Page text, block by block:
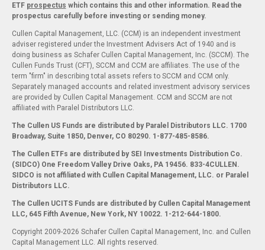
ETF prospectus which contains this and other information. Read the
prospectus carefully before investing or sending money.
Cullen Capital Management, LLC. (CCM) is an independent investment
adviser registered under the Investment Advisers Act of 1940 and is
doing business as Schafer Cullen Capital Management, Inc. (SCCM). The
Cullen Funds Trust (CFT), SCCM and CCM are affiliates. The use of the
term "firm" in describing total assets refers to SCCM and CCM only.
Separately managed accounts and related investment advisory services
are provided by Cullen Capital Management. CCM and SCCM are not
affiliated with Paralel Distributors LLC.
The Cullen US Funds are distributed by Paralel Distributors LLC. 1700
Broadway, Suite 1850, Denver, CO 80290. 1-877-485-8586.
The Cullen ETFs are distributed by SEI Investments Distribution Co.
(SIDCO) One Freedom Valley Drive Oaks, PA 19456. 833-4CULLEN.
SIDCO is not affiliated with Cullen Capital Management, LLC. or Paralel
Distributors LLC.
The Cullen UCITS Funds are distributed by Cullen Capital Management
LLC, 645 Fifth Avenue, New York, NY 10022. 1-212-644-1800.
Copyright 2009-2026 Schafer Cullen Capital Management, Inc. and Cullen
Capital Management LLC. All rights reserved.